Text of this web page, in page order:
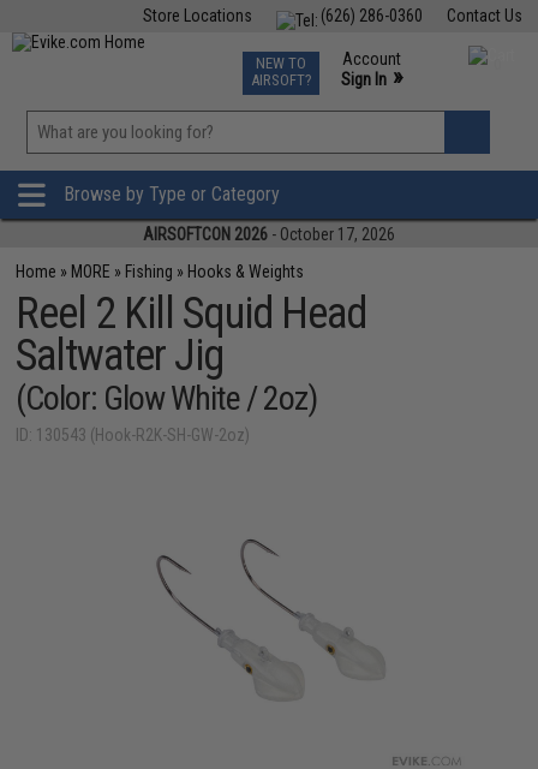
Contact Us
(626) 286-0360
Store Locations
TCG Events
Phone Support M-F 7am-5pm PST
NEW TO
AIRSOFT?
Account
Sign In »
»
Browse by Type or Category
AIRSOFTCON 2026 - October 17, 2026
Home » MORE » Fishing » Hooks & Weights
Reel 2 Kill Squid Head
Saltwater Jig
(Color: Glow White / 2oz)
ID: 130543 (Hook-R2K-SH-GW-2oz)